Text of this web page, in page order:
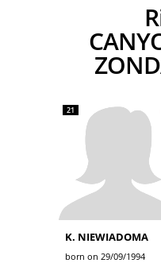
Riders
21
K. NIEWIADOMA
born on 29/09/1994